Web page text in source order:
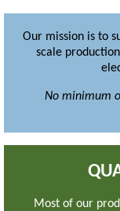
Our mission is to
scale
No minimum
Most of our